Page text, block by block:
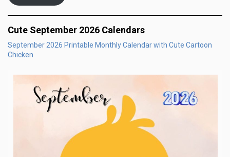
Cute September 2026 Calendars
September 2026 Printable Monthly Calendar with Cute Cartoon
Chicken